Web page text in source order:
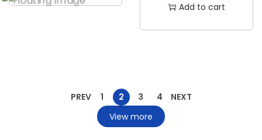
Add to cart
PREV 1 2 3 4
NEXT
View more